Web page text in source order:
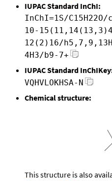
IUPAC Standard InChI:
InChI=1S/
10-
12(2)16/
4H3/b9-7+
IUPAC Standard
VQHVLOKHSA-N
Chemical structure:
This structure is also